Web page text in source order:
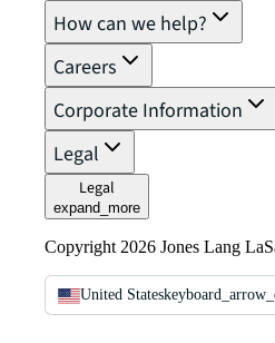
How can we help?
Careers
Corporate Information
Legal
Legal
expand_more
Copyright 2026 Jones Lang
United States